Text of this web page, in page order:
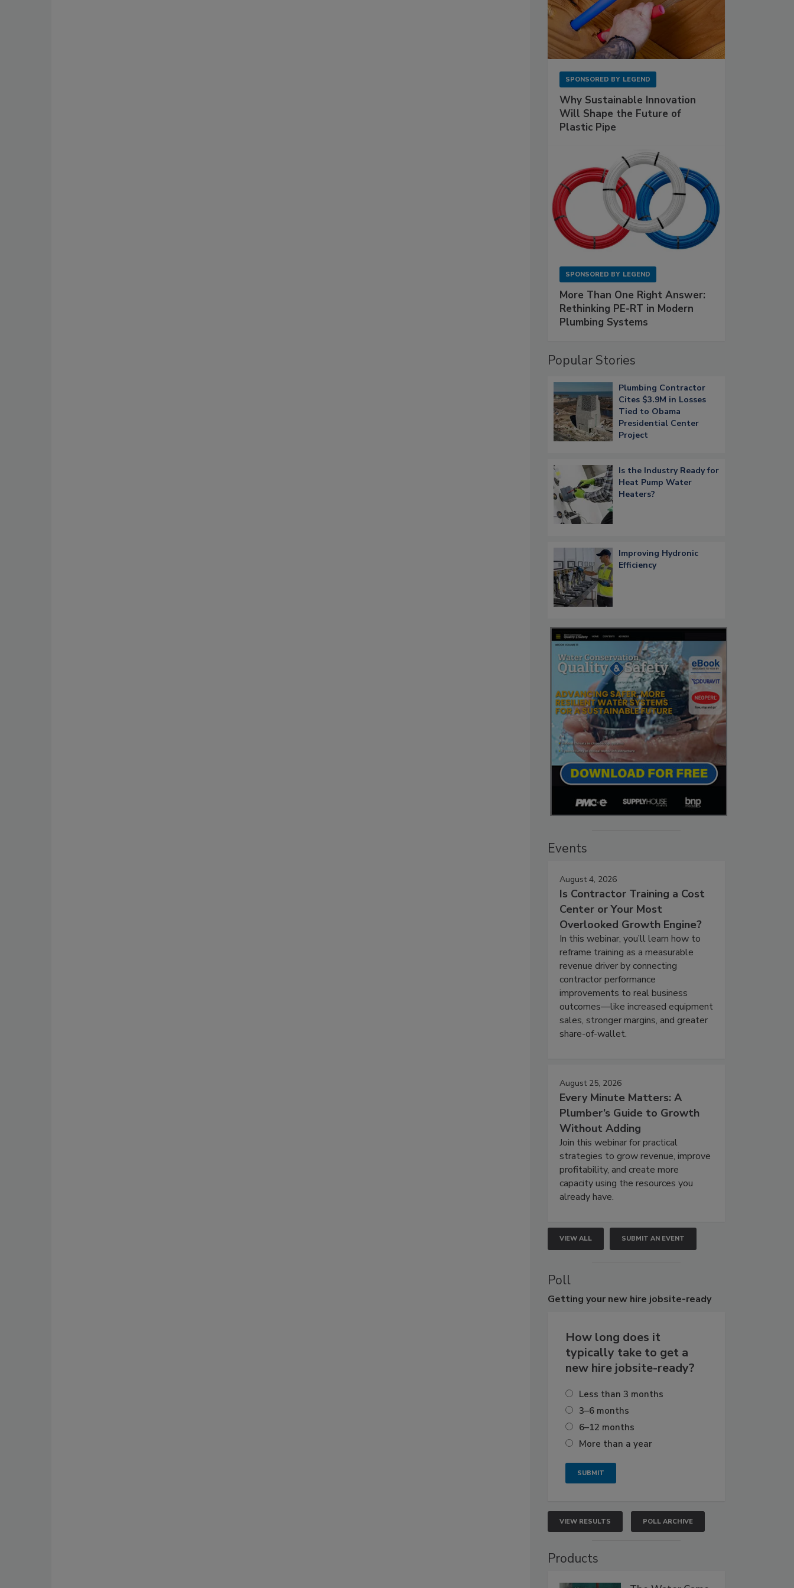
SPONSORED BY LEGEND
Why Sustainable Innovation
Will Shape the Future of
Plastic Pipe
SPONSORED BY LEGEND
More Than One Right Answer:
Rethinking PE-RT in Modern
Plumbing Systems
Popular Stories
Plumbing Contractor
Cites $3.9M in Losses
Tied to Obama
Presidential Center
Project
Is the Industry Ready for
Heat Pump Water
Heaters?
Improving Hydronic
Efficiency
Events
August 4, 2026
Is Contractor Training a Cost
Center or Your Most
Overlooked Growth Engine?
In this webinar, you’ll learn how to
reframe training as a measurable
revenue driver by connecting
contractor performance
improvements to real business
outcomes—like increased equipment
sales, stronger margins, and greater
share-of-wallet.
August 25, 2026
Every Minute Matters: A
Plumber’s Guide to Growth
Without Adding
Join this webinar for practical
strategies to grow revenue, improve
profitability, and create more
capacity using the resources you
already have.
VIEW ALL SUBMIT AN EVENT
Poll
Getting your new hire jobsite-ready
How long does it
typically take to get a
new hire jobsite-ready?
Less than 3 months
3–6 months
6–12 months
More than a year
VIEW RESULTS POLL ARCHIVE
Products